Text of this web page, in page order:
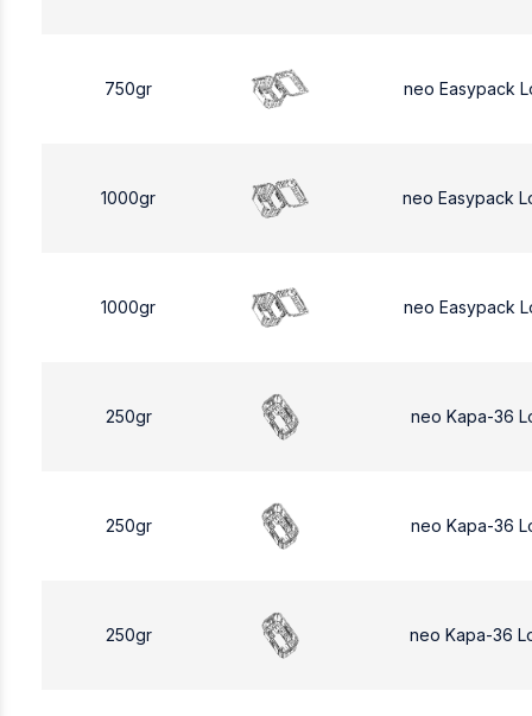
750gr neo Easypack
1000gr neo Easypack
1000gr neo Easypack
250gr neo Kapa-36
250gr neo Kapa-36
250gr neo Kapa-36